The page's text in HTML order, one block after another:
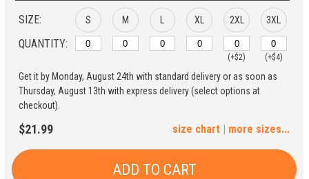
SIZE:
QUANTITY:
S M XL 2XL
(+$2)
3XL
(+$4)
4XL 5XL
Get it by Monday, August 24th with standard delivery or as soon as
Thursday, August 13th with express delivery (select options at
checkout).
$21.99 | more sizes...
size chart
ADD TO CART